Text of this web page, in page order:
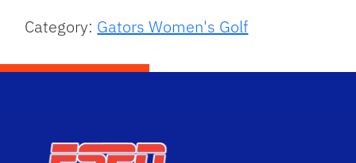
Category: Gators Women's Golf